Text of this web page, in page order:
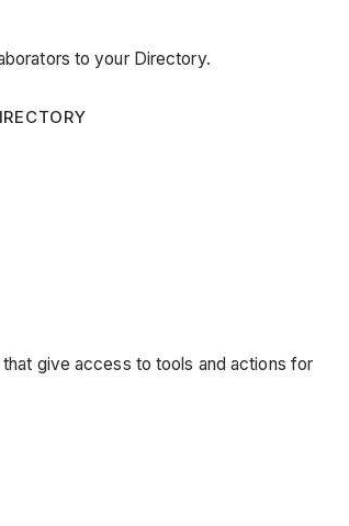
to your Directory.
give access to tools and actions for